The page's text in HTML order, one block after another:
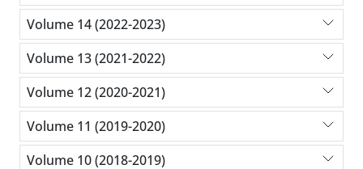
Volume 14 (2022-2023)
Volume 13 (2021-2022)
Volume 12 (2020-2021)
Volume 11 (2019-2020)
Volume 10 (2018-2019)